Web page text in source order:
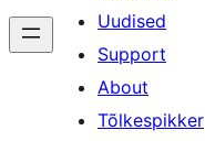
Uudised
Support
About
Tõlkespikker